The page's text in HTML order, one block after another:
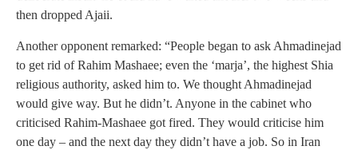
then dropped Ajaii.
Another opponent remarked: “People began to ask Ahmadinejad
to get rid of Rahim Mashaee; even the ‘marja’, the highest Shia
religious authority, asked him to. We thought Ahmadinejad
would give way. But he didn’t. Anyone in the cabinet who
criticised Rahim-Mashaee got fired. They would criticise him
one day – and the next day they didn’t have a job. So in Iran